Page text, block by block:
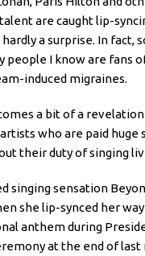
are caught lip-
hardly a surprise. In fact,
people I know are fans
induced migraines.
a bit of a
who are paid huge
their duty of singing
singing sensation
she lip-synced her
anthem during
at the end of